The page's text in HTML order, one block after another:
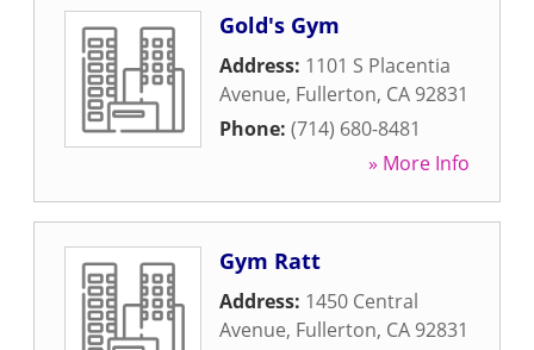
Gold's Gym
Address: 1101 S Placentia
Avenue, Fullerton, CA 92831
Phone: (714) 680-8481
» More Info
Gym Ratt
Address: 1450 Central
Avenue, Fullerton, CA 92831